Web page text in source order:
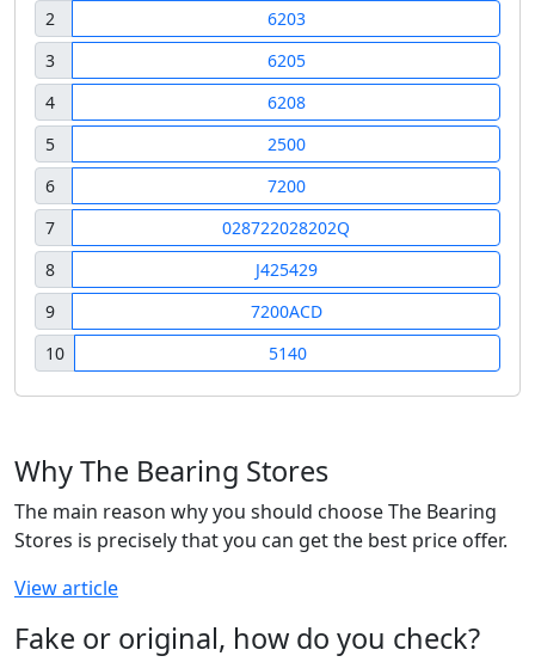
2
6203
3
6205
4
6208
5
2500
6
7200
7
028722028202Q
8
J425429
9
7200ACD
10
5140
Why The Bearing Stores
The main reason why you should choose The Bearing
Stores is precisely that you can get the best price offer.
View article
Fake or original, how do you check?